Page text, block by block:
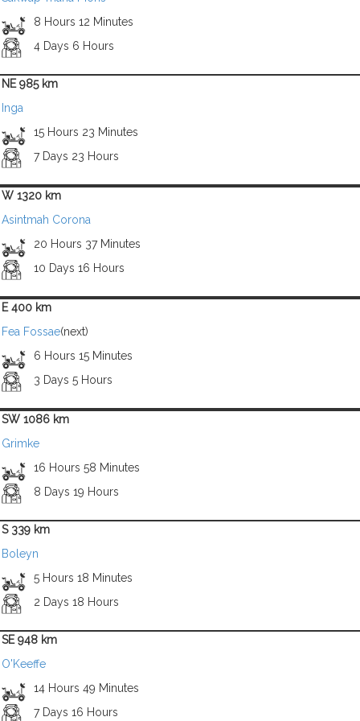
8 Hours 12 Minutes
4 Days 6 Hours
NE 985 km
Inga
15 Hours 23 Minutes
7 Days 23 Hours
W 1320 km
Asintmah Corona
20 Hours 37 Minutes
10 Days 16 Hours
E 400 km
Fea Fossae(next)
6 Hours 15 Minutes
3 Days 5 Hours
SW 1086 km
Grimke
16 Hours 58 Minutes
8 Days 19 Hours
S 339 km
Boleyn
5 Hours 18 Minutes
2 Days 18 Hours
SE 948 km
O'Keeffe
14 Hours 49 Minutes
7 Days 16 Hours